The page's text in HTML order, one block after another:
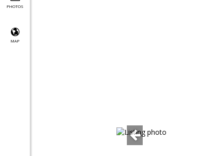
PHOTOS
MAP